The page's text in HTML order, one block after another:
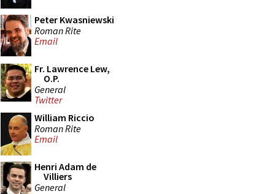
Peter Kwasniewski
Roman Rite
Email
Fr. Lawrence Lew,
O.P.
General
Twitter
William Riccio
Roman Rite
Email
Henri Adam de
Villiers
General